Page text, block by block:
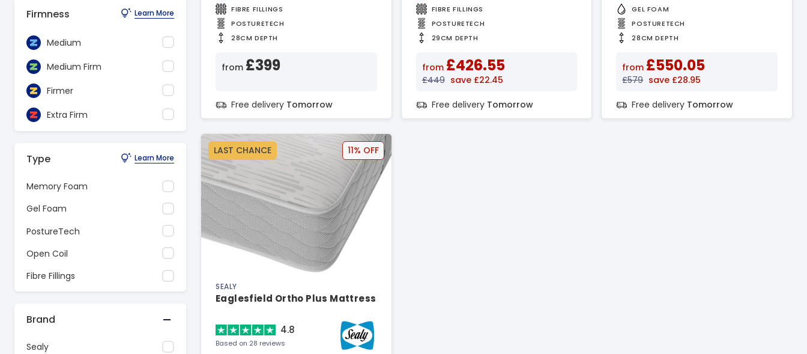
Firmness Learn More
Medium
Medium Firm
Firmer
Extra Firm
Type Learn More
Memory Foam
Gel Foam
PostureTech
Open Coil
Fibre Fillings
Brand
Sealy
FIBRE FILLINGS
POSTURETECH
28CM DEPTH
from £399
Free delivery Tomorrow
FIBRE FILLINGS
POSTURETECH
29CM DEPTH
from £426.55
£449 save £22.45
Free delivery Tomorrow
GEL FOAM
POSTURETECH
28CM DEPTH
from £550.05
£579 save £28.95
Free delivery Tomorrow
LAST CHANCE 11% OFF
SEALY
Eaglesfield Ortho Plus Mattress
4.8
Based on 28 reviews